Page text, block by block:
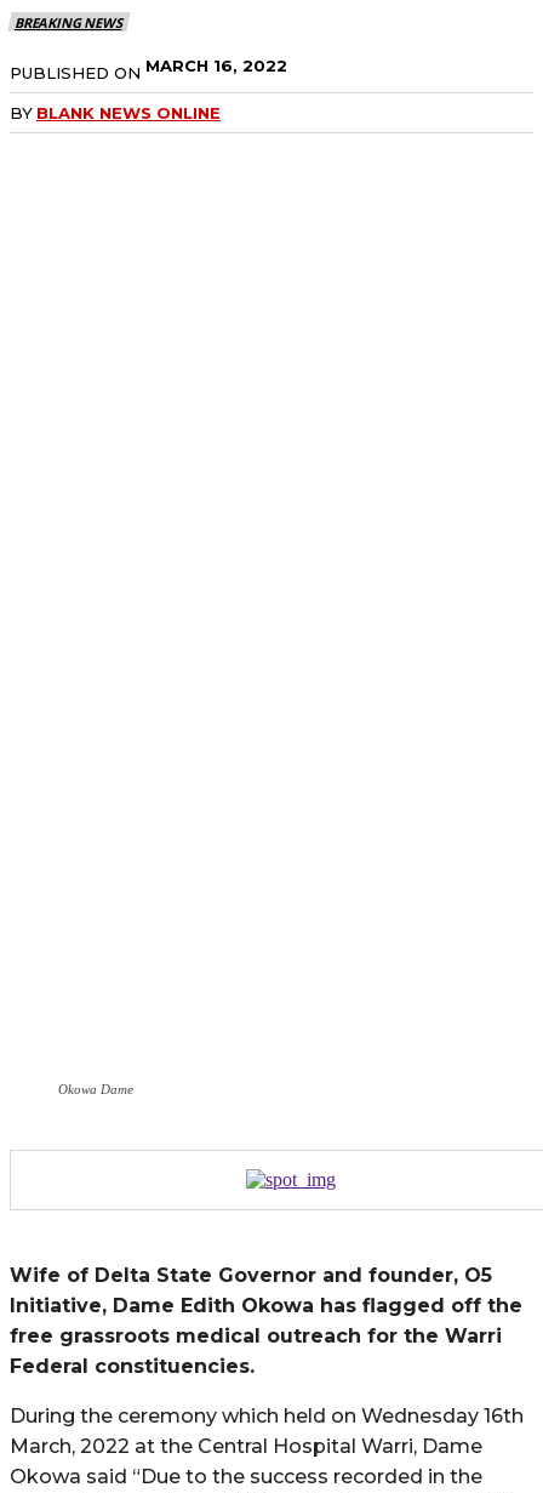
BREAKING NEWS
PUBLISHED ON MARCH 16, 2022
BY BLANK NEWS ONLINE
Okowa Dame
Wife of Delta State Governor and founder, O5
Initiative, Dame Edith Okowa has flagged off the
free grassroots medical outreach for the Warri
Federal constituencies.
During the ceremony which held on Wednesday 16th
March, 2022 at the Central Hospital Warri, Dame
Okowa said “Due to the success recorded in the